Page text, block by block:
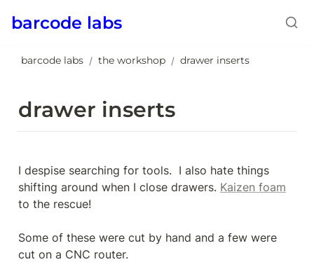
barcode labs
barcode labs / the workshop / drawer inserts
drawer inserts
I despise searching for tools.  I also hate things
shifting around when I close drawers. Kaizen foam
to the rescue!
Some of these were cut by hand and a few were
cut on a CNC router.